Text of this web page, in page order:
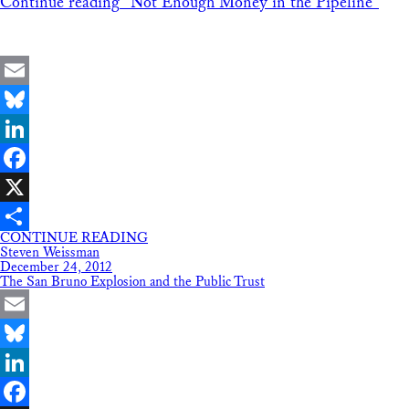
Email
Bluesky
LinkedIn
Facebook
X
Share
CONTINUE READING
Steven Weissman
December 24, 2012
The San Bruno Explosion and the Public Trust
Email
Bluesky
LinkedIn